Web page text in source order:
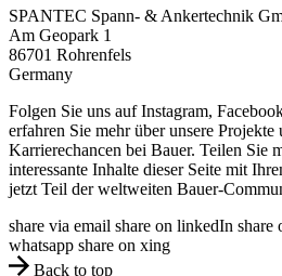
SPANTEC Spann- & Ankertechnik
Am Geopark 1
86701 Rohrenfels
Germany
Folgen Sie uns auf Instagram,
erfahren Sie mehr über unsere
Karrierechancen bei Bauer. Teilen Sie
interessante Inhalte dieser Seite mit
jetzt Teil der weltweiten Bauer-
share via email share on linkedIn share
whatsapp share on xing
Back to top